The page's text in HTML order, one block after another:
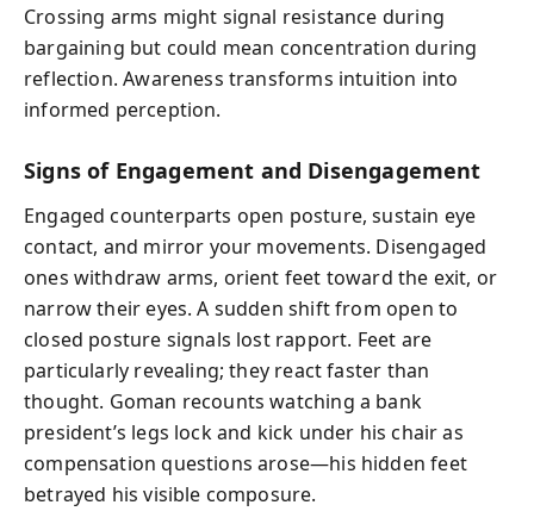
Crossing arms might signal resistance during
bargaining but could mean concentration during
reflection. Awareness transforms intuition into
informed perception.
Signs of Engagement and Disengagement
Engaged counterparts open posture, sustain eye
contact, and mirror your movements. Disengaged
ones withdraw arms, orient feet toward the exit, or
narrow their eyes. A sudden shift from open to
closed posture signals lost rapport. Feet are
particularly revealing; they react faster than
thought. Goman recounts watching a bank
president’s legs lock and kick under his chair as
compensation questions arose—his hidden feet
betrayed his visible composure.